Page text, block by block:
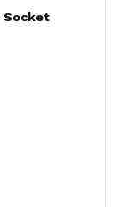
Socket